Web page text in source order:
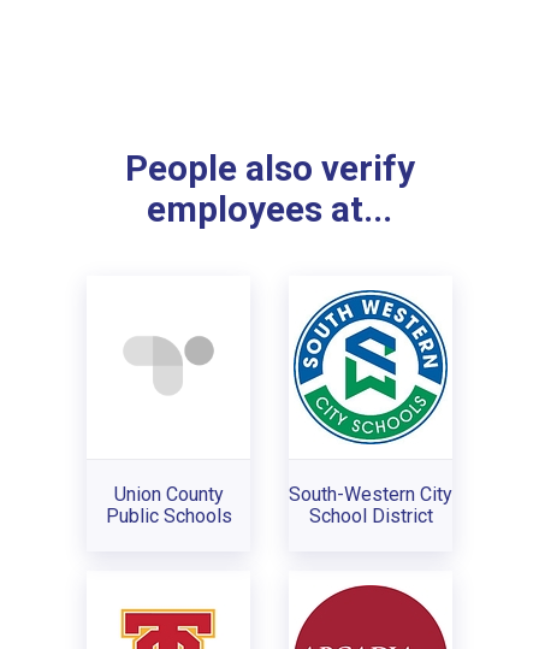
People also verify
employees at...
Union County
Public Schools
South-Western City
School District